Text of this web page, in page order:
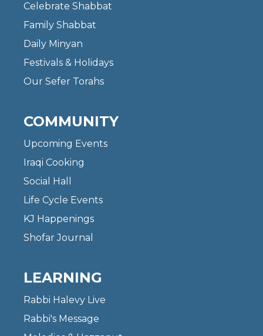
Celebrate Shabbat
Family Shabbat
Daily Minyan
Festivals & Holidays
Our Sefer Torahs
COMMUNITY
Upcoming Events
Iraqi Cooking
Social Hall
Life Cycle Events
KJ Happenings
Shofar Journal
LEARNING
Rabbi Halevy Live
Rabbi's Message